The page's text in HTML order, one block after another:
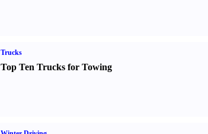
Trucks
Top Ten Trucks for Towing